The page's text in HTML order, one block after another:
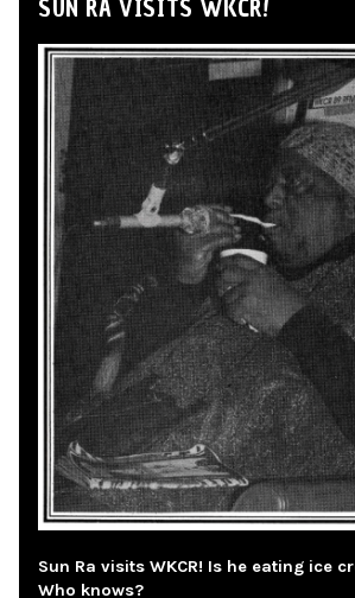
SUN RA VISITS WKCR!
Sun Ra visits WKCR! Is he eating ice
Who knows?